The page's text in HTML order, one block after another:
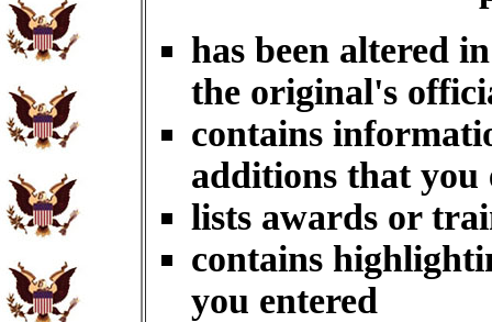
has been altered
the original's
contains
additions that you
lists awards or
contains
you entered